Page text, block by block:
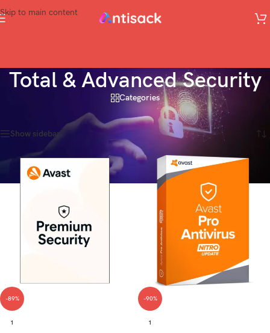
Skip to main content
Total & Advanced Security
Categories
Showing 1–20 of 32 results
Show sidebar
-89%
1
-90%
1